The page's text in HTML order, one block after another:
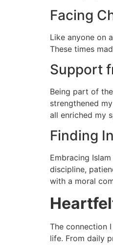
Facing
Like anyone on
These times
Support
Being part of
strengthened
all enriched my
Finding
Embracing
discipline,
with a moral
The connection
life. From daily